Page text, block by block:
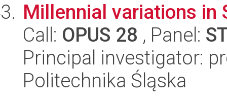
Millennial variations in
Call: OPUS 28 , Panel:
Principal investigator:
Politechnika Śląska